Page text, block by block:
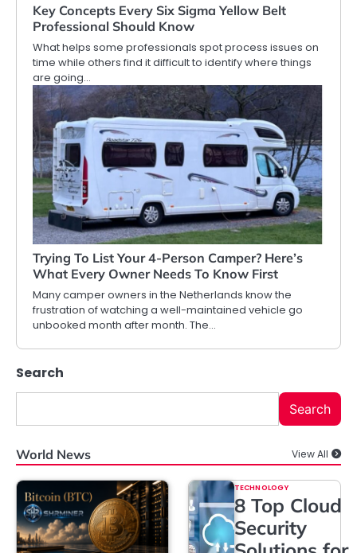
Key Concepts Every Six Sigma Yellow Belt
Professional Should Know
What helps some professionals spot process issues on
time while others find it difficult to identify where things
are going…
Trying To List Your 4-Person Camper? Here’s
What Every Owner Needs To Know First
Many camper owners in the Netherlands know the
frustration of watching a well-maintained vehicle go
unbooked month after month. The…
Search
Search
World News View All
TECHNOLOGY
8 Top Cloud
Security